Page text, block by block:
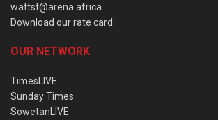
wattst@arena.africa
Download our rate card
OUR NETWORK
TimesLIVE
Sunday Times
SowetanLIVE